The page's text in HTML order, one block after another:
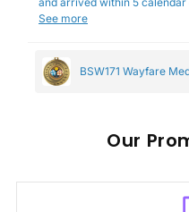
complaints here :)
See more
BSW171 Wayfare
Our